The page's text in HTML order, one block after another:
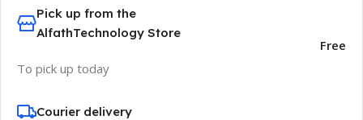
Pick up from the
AlfathTechnology Store
To pick up today
Free
Courier delivery